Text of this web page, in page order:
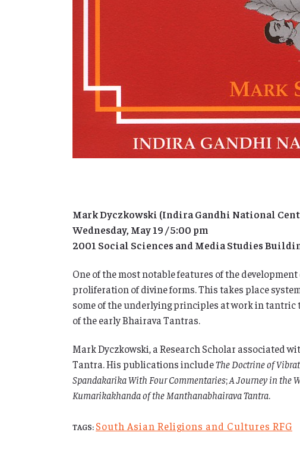
Mark Dyczkowski (Indira Gandhi National
Wednesday, May 19 / 5:00 pm
2001 Social Sciences and Media Studies
One of the most notable features of the
proliferation of divine forms. This takes place
some of the underlying principles at work in
of the early Bhairava Tantras.
Mark Dyczkowski, a Research Scholar associated
Tantra. His publications includeThe Doctrine of
Spandakarika With Four Commentaries;A Journey in the
Kumarikakhanda of the Manthanabhairava Tantra.
TAGS: South Asian Religions and Cultures RFG